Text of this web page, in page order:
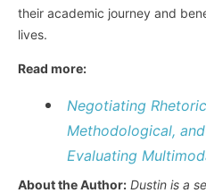
their academic journey and
lives.
Read more:
Negotiating
Methodological,
Evaluating
About the Author: Dustin is a